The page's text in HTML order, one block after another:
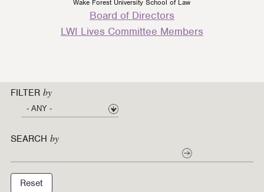
Wake Forest University School of Law
Board of Directors
LWI Lives Committee Members
FILTER by
SEARCH by
Reset